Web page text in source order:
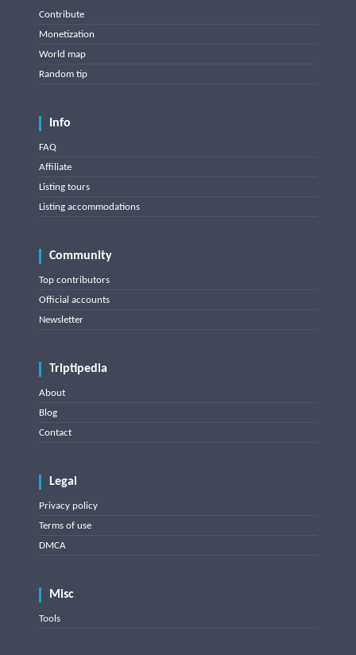
Contribute
Monetization
World map
Random tip
Info
FAQ
Affiliate
Listing tours
Listing accommodations
Community
Top contributors
Official accounts
Newsletter
Triptipedia
About
Blog
Contact
Legal
Privacy policy
Terms of use
DMCA
Misc
Tools